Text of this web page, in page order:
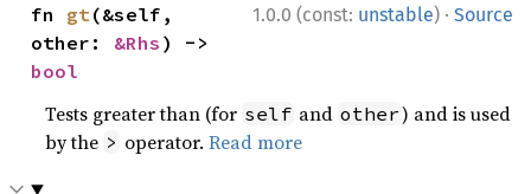
1.0.0 (const: unstable) · Source
fn gt(&self,
other: &Rhs
bool
Tests greater than (for self and other) and is used
by the > operator.Read more